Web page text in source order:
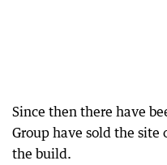
Since then there have
Group have sold the site
the build.